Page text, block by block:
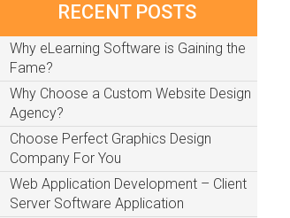
RECENT POSTS
Why eLearning Software is Gaining the
Fame?
Why Choose a Custom Website Design
Agency?
Choose Perfect Graphics Design
Company For You
Web Application Development – Client
Server Software Application